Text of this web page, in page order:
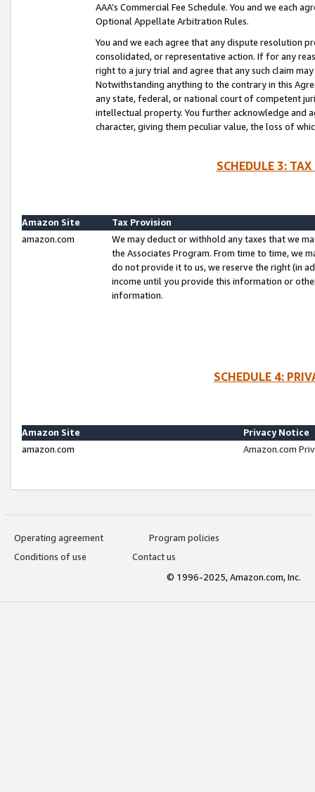
AAA’s Commercial Fee Schedule. You and we each
Optional Appellate Arbitration Rules.
You and we each agree that any dispute resolution
consolidated, or representative action. If for any
right to a jury trial and agree that any such claim
Notwithstanding anything to the contrary in this
any state, federal, or national court of competent
intellectual property. You further acknowledge and
character, giving them peculiar value, the loss of
SCHEDULE 3:
Amazon Site
Tax Provision
amazon.com
We may deduct or withhold any taxes that we
the Associates Program. From time to time, we
do not provide it to us, we reserve the right (in
income until you provide this information or
information.
SCHEDULE 4:
Amazon Site
Privacy Notice
amazon.com
Amazon.com
Operating agreement
Program policies
Conditions of use
Contact us
© 1996-2025, Amazon.com, Inc.